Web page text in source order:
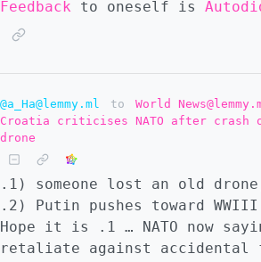
Feedback to oneself is
@a_Ha@lemmy.ml to World
Croatia criticises NATO after crash
drone
.1) someone lost an old
.2) Putin pushes toward
Hope it is .1 … NATO now
retaliate against accidental